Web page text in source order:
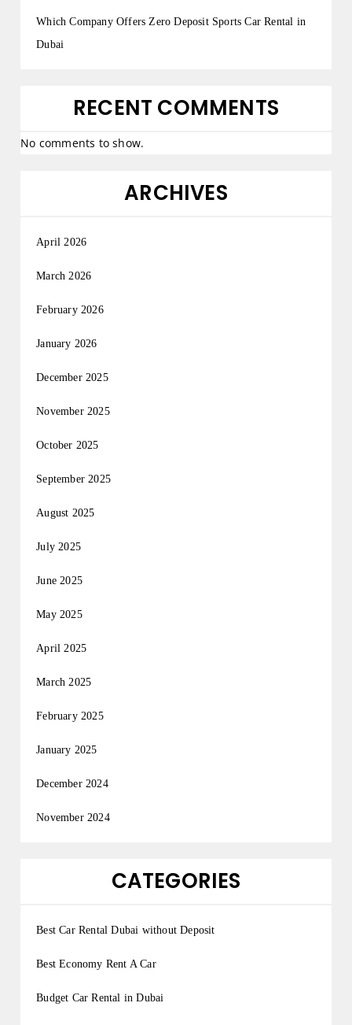
Which Company Offers Zero Deposit Sports Car Rental in
Dubai
RECENT COMMENTS
No comments to show.
ARCHIVES
April 2026
March 2026
February 2026
January 2026
December 2025
November 2025
October 2025
September 2025
August 2025
July 2025
June 2025
May 2025
April 2025
March 2025
February 2025
January 2025
December 2024
November 2024
CATEGORIES
Best Car Rental Dubai without Deposit
Best Economy Rent A Car
Budget Car Rental in Dubai